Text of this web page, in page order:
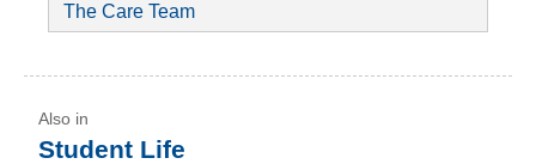
The Care Team
Student Life